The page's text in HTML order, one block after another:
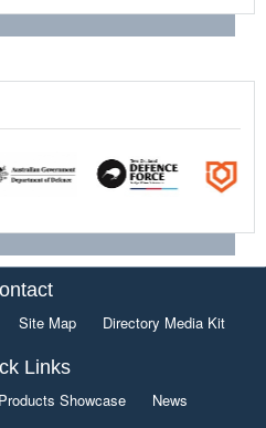
Site Map Directory Media Kit
Links
Products Showcase News